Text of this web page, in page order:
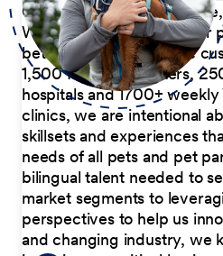
Our Commitment to
We believe the passion for
better serve our diverse
1,500 Pet Care Centers,
hospitals and 1700+
clinics, we are intentional
skillsets and experiences
needs of all pets and pet
bilingual talent needed to
market segments to
perspectives to help us
and changing industry, we